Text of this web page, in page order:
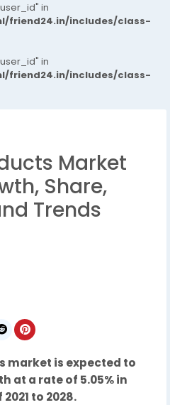
in
friend24.in/includes/class-
in
friend24.in/includes/class-
Market
Share,
Trends
market is expected to
at a rate of 5.05% in
to 2028.